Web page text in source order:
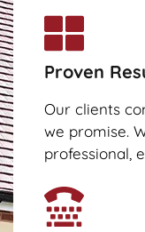
Proven
Our clients
we promise.
professional,